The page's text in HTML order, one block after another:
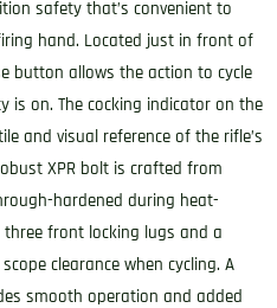
safety that’s convenient to
hand. Located just in front of
button allows the action to cycle
is on. The cocking indicator on the
and visual reference of the rifle’s
XPR bolt is crafted from
hardened during heat-
front locking lugs and a
clearance when cycling. A
smooth operation and added